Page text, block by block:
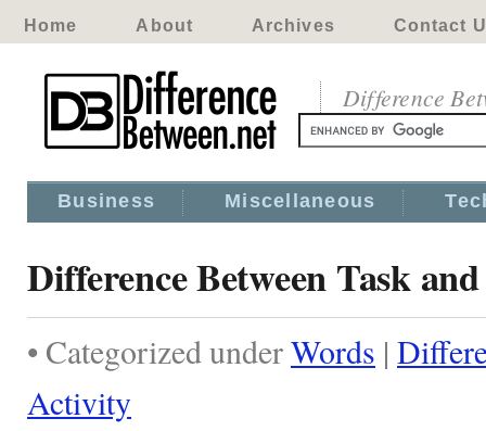
Home About Archives Contact
Difference
Business Miscellaneous
Difference Between Task
• Categorized underWords |
Activity